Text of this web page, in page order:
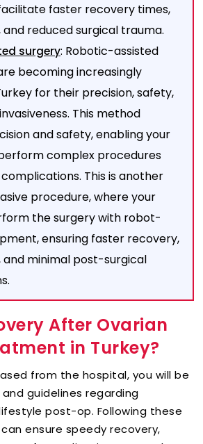
faster recovery times,
and reduced surgical trauma.
surgery: Robotic-assisted
becoming increasingly
for their precision, safety,
This method
and safety, enabling your
complex procedures
This is another
procedure, where your
the surgery with robot-
ensuring faster recovery,
and minimal post-surgical
After Ovarian
in Turkey?
from the hospital, you will be
guidelines regarding
post-op. Following these
ensure speedy recovery,